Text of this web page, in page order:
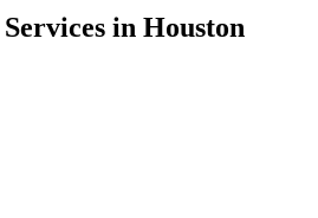
in Houston